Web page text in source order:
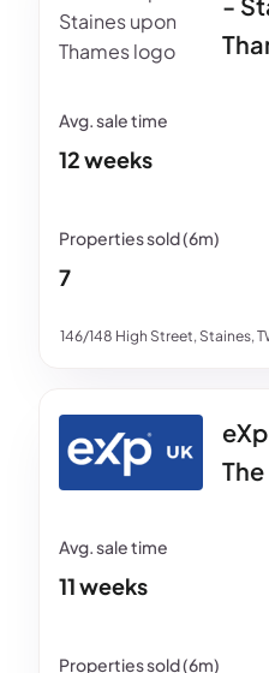
146/148 High Street, Staines,
12 weeks
7
11 weeks